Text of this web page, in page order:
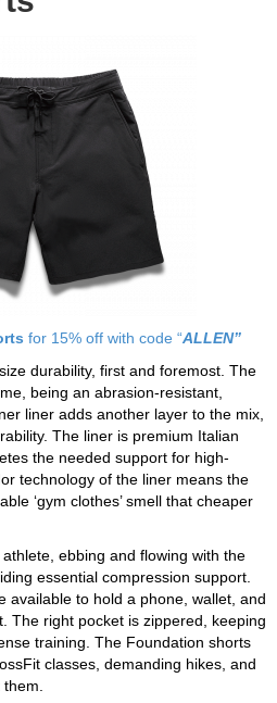
for 15% off with code “ALLEN”
durability, first and foremost. The
being an abrasion-resistant,
liner adds another layer to the mix,
The liner is premium Italian
the needed support for high-
technology of the liner means the
‘gym clothes’ smell that cheaper
ebbing and flowing with the
essential compression support.
available to hold a phone, wallet, and
The right pocket is zippered, keeping
training. The Foundation shorts
classes, demanding hikes, and